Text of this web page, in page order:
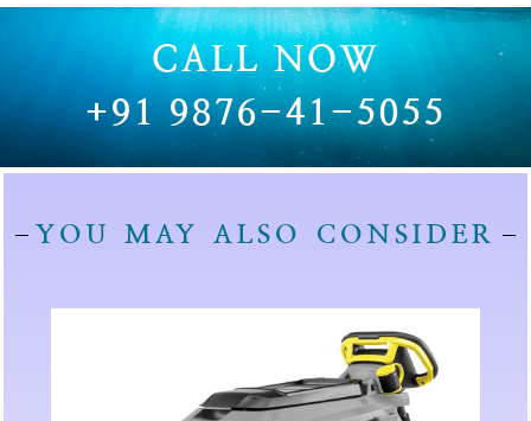
CALL NOW
+91 9876-41-5055
YOU MAY ALSO CONSIDER